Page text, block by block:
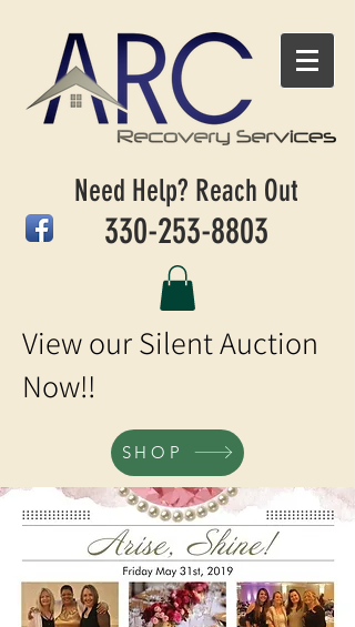
Need Help? Reach Out
330-253-8803
View our Silent Auction
Now!!
SHOP